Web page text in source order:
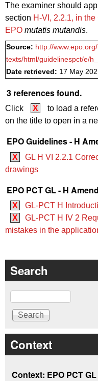
The examiner should
section H‑VI, 2.2.1, in
EPO mutatis mutandis.
Source: http://
texts/html/guidelinespct/e/
Date retrieved: 17 May
3 references found.
Click X
to load a
on the title to open in a
EPO Guidelines - H
X
GL H VI 2.2.1
drawings
EPO PCT GL - H
X
GL-PCT H
X
GL-PCT H IV 2
mistakes in the
Search
Search
Context
Context: EPO PCT GL